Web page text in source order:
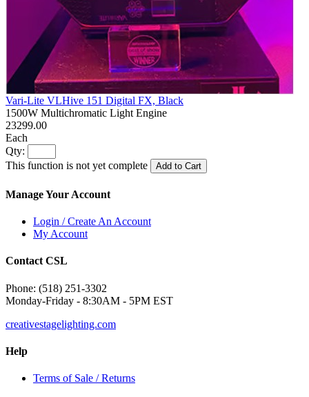
Vari-Lite VLHive 151 Digital FX, Black
1500W Multichromatic Light Engine
23299.00
Each
Qty:
This function is not yet complete
Add to Cart
Manage Your Account
Login / Create An Account
My Account
Contact CSL
Phone: (518) 251-3302
Monday-Friday - 8:30AM - 5PM EST
creativestagelighting.com
Help
Terms of Sale / Returns